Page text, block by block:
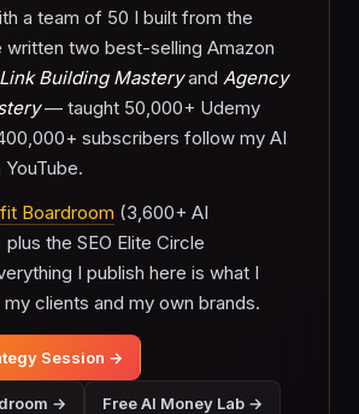
a team of 50 I built from the
written two best-selling Amazon
Building Masteryand Agency
— taught 50,000+ Udemy
subscribers follow my AI
Boardroom (3,600+ AI
the SEO Elite Circle
I publish here is what I
clients and my own brands.
Session →
→ Free AI Money Lab →